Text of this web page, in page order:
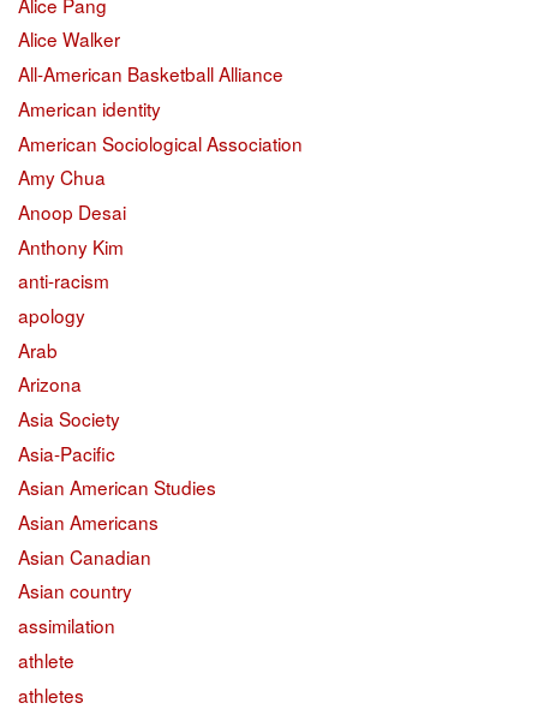
Alice Walker
All-American Basketball Alliance
American identity
American Sociological Association
Amy Chua
Anoop Desai
Anthony Kim
anti-racism
apology
Arab
Arizona
Asia Society
Asia-Pacific
Asian American Studies
Asian Americans
Asian Canadian
Asian country
assimilation
athlete
athletes